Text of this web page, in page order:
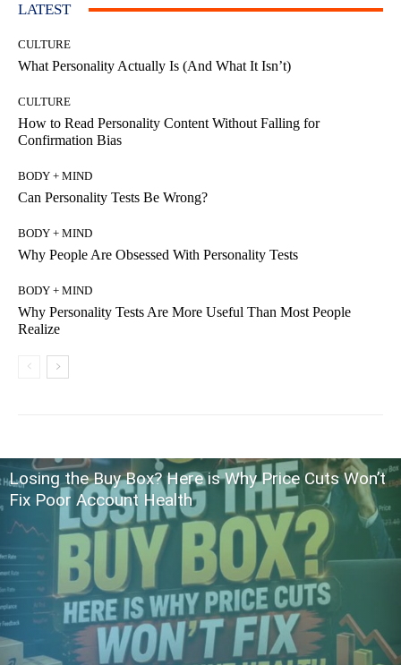
LATEST
CULTURE
What Personality Actually Is (And What It Isn’t)
CULTURE
How to Read Personality Content Without Falling for
Confirmation Bias
BODY + MIND
Can Personality Tests Be Wrong?
BODY + MIND
Why People Are Obsessed With Personality Tests
BODY + MIND
Why Personality Tests Are More Useful Than Most People
Realize
Losing the Buy Box? Here is Why Price Cuts Won’t
Fix Poor Account Health